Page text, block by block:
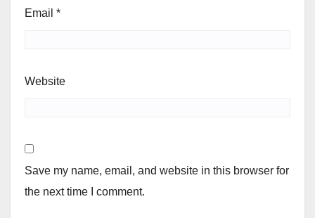
Email *
Website
Save my name, email, and website in this browser for
the next time I comment.